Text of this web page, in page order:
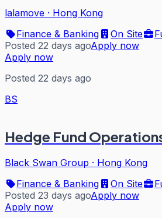
lalamove · Hong Kong
Finance & Banking
On Site
Posted 22 days agoApply now
Apply now
Posted 22 days ago
BS
Hedge Fund
Black Swan Group · Hong Kong
Finance & Banking
On Site
Posted 23 days agoApply now
Apply now